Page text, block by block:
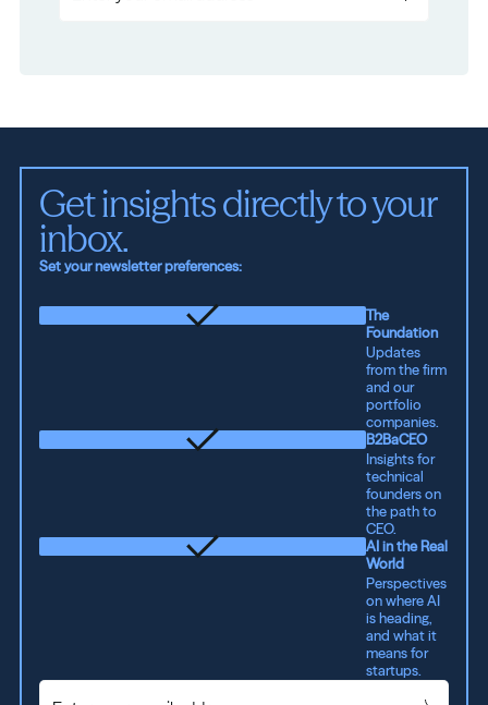
Get insights directly to your
inbox.
Set your newsletter preferences:
The
Foundation
Updates
from the firm
and our
portfolio
companies.
B2BaCEO
Insights for
technical
founders on
the path to
CEO.
AI in the Real
World
Perspectives
on where AI
is heading,
and what it
means for
startups.